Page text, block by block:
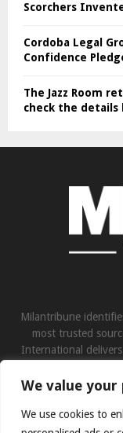
We value your
We use cookies to
Scorchers
Cordoba Legal
Confidence
The Jazz Room
check the details
Milantribune
most trusted
International
Contact